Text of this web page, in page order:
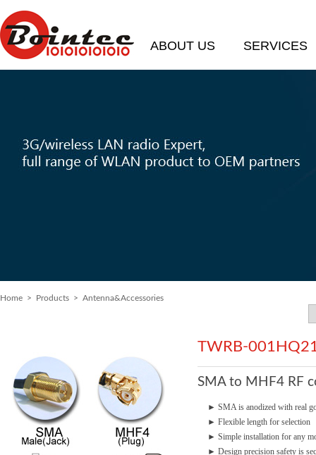
ABOUT US SERVICES
Home > Products > Antenna&Accessories
TWRB-
SMA to MHF4 RF
► SMA is anodized with real
► Flexible length for selection
► Simple installation for any
► Design precision safety is